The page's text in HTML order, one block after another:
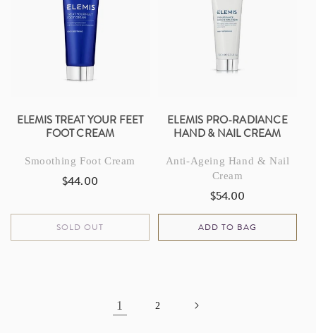
ELEMIS TREAT YOUR FEET
FOOT CREAM
Smoothing Foot Cream
Regular
$44.00
SOLD OUT
ELEMIS PRO-RADIANCE
HAND & NAIL CREAM
Anti-Ageing Hand & Nail
Cream
Regular
price
$54.00
ADD TO BAG
1 2